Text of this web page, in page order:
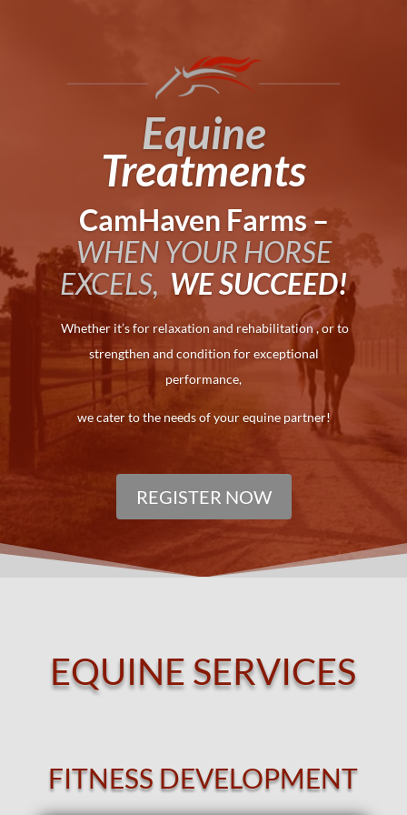
Equine
Treatments
CamHaven Farms –
WHEN YOUR HORSE
EXCELS, WE SUCCEED!
Whether it’s for relaxation and rehabilitation , or to
strengthen and condition for exceptional
performance,
we cater to the needs of your equine partner!
REGISTER NOW
EQUINE SERVICES
FITNESS DEVELOPMENT